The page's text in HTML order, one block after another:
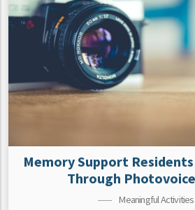
Memory Support
Through
Meaningful Activities